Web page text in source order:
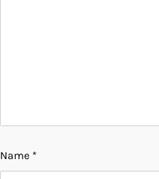
Name *